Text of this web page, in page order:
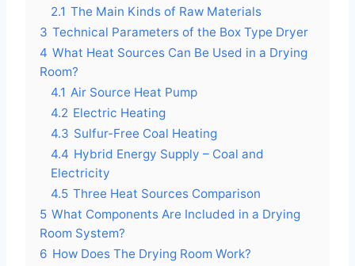
2.1 The Main Kinds of Raw Materials
3 Technical Parameters of the Box Type Dryer
4 What Heat Sources Can Be Used in a Drying
Room?
4.1 Air Source Heat Pump
4.2 Electric Heating
4.3 Sulfur-Free Coal Heating
4.4 Hybrid Energy Supply – Coal and
Electricity
4.5 Three Heat Sources Comparison
5 What Components Are Included in a Drying
Room System?
6 How Does The Drying Room Work?